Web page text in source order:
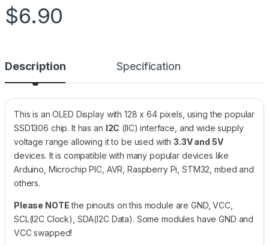
$6.90
Description Specification
This is an OLED Display with 128 x 64 pixels, using the popular
SSD1306 chip. It has an I2C (IIC) interface, and wide supply
voltage range allowing it to be used with3.3V and 5V
devices. It is compatible with many popular devices like
Arduino, Microchip PIC, AVR, Raspberry Pi, STM32, mbed and
others.
Please NOTEthe pinouts on this module are GND, VCC,
SCL(I2C Clock), SDA(I2C Data). Some modules have GND and
VCC swapped!